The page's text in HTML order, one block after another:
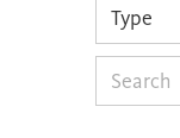
Search
for: